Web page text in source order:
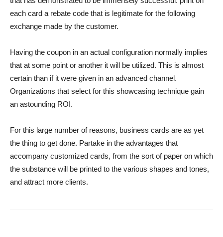
each card a rebate code that is legitimate for the following
exchange made by the customer.
Having the coupon in an actual configuration normally implies
that at some point or another it will be utilized. This is almost
certain than if it were given in an advanced channel.
Organizations that select for this showcasing technique gain
an astounding ROI.
For this large number of reasons, business cards are as yet
the thing to get done. Partake in the advantages that
accompany customized cards, from the sort of paper on which
the substance will be printed to the various shapes and tones,
and attract more clients.